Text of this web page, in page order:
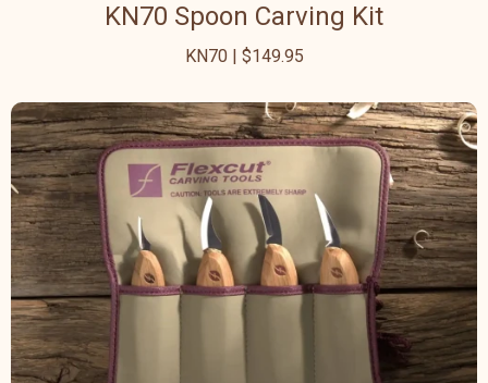
KN70 Spoon Carving Kit
KN70 | $149.95